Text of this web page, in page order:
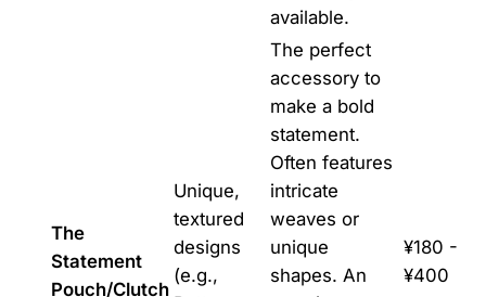
available.
The
Statement
Pouch/Clutch
Unique,
textured
designs
(e.g.,
The perfect
accessory to
make a bold
statement.
Often features
intricate
weaves or
unique
shapes. An
¥180 -
¥400